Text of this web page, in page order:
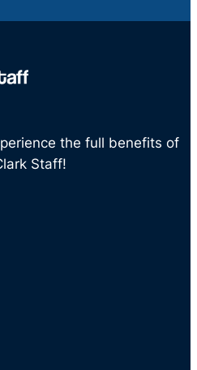
the full benefits of
Staff!